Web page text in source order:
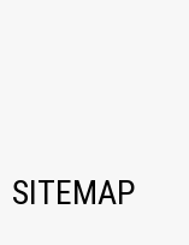
SITEMAP